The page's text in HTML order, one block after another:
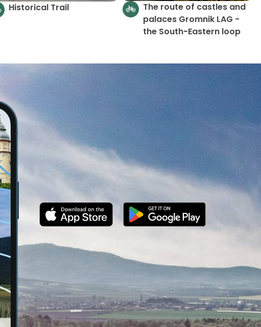
Historical Trail
The route of castles and
palaces Gromnik LAG -
the South-Eastern loop